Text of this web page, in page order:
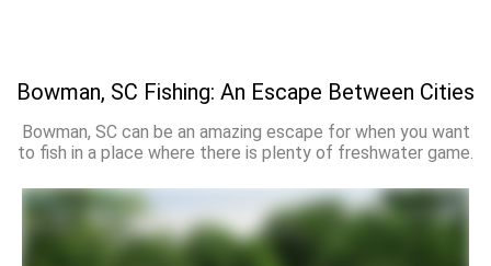
Bowman, SC Fishing: An Escape Between Cities
Bowman, SC can be an amazing escape for when you want
to fish in a place where there is plenty of freshwater game.